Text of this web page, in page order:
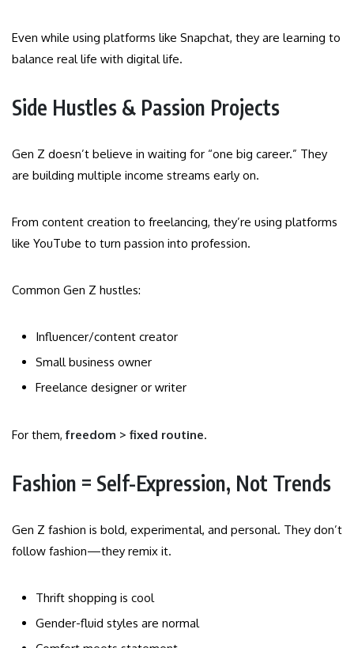
Even while using platforms like Snapchat, they are learning to
balance real life with digital life.
Side Hustles & Passion Projects
Gen Z doesn’t believe in waiting for “one big career.” They
are building multiple income streams early on.
From content creation to freelancing, they’re using platforms
like YouTube to turn passion into profession.
Common Gen Z hustles:
Influencer/content creator
Small business owner
Freelance designer or writer
For them,freedom > fixed routine.
Fashion = Self-Expression, Not Trends
Gen Z fashion is bold, experimental, and personal. They don’t
follow fashion—they remix it.
Thrift shopping is cool
Gender-fluid styles are normal